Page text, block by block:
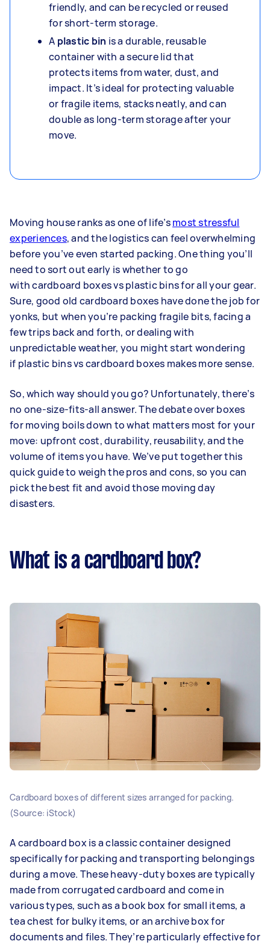
friendly, and can be recycled or reused
for short-term storage.
A plastic bin is a durable, reusable
container with a secure lid that
protects items from water, dust, and
impact. It’s ideal for protecting valuable
or fragile items, stacks neatly, and can
double as long-term storage after your
move.
Moving house ranks as one of life’smost stressful
experiences, and the logistics can feel overwhelming
before you’ve even started packing. One thing you’ll
need to sort out early is whether to go
with cardboard boxes vs plastic bins for all your gear.
Sure, good old cardboard boxes have done the job for
yonks, but when you’re packing fragile bits, facing a
few trips back and forth, or dealing with
unpredictable weather, you might start wondering
if plastic bins vs cardboard boxes makes more sense.
So, which way should you go? Unfortunately, there’s
no one-size-fits-all answer. The debate over boxes
for moving boils down to what matters most for your
move: upfront cost, durability, reusability, and the
volume of items you have. We’ve put together this
quick guide to weigh the pros and cons, so you can
pick the best fit and avoid those moving day
disasters.
What is a cardboard box?
Cardboard boxes of different sizes arranged for packing.
(Source: iStock)
A cardboard box is a classic container designed
specifically for packing and transporting belongings
during a move. These heavy-duty boxes are typically
made from corrugated cardboard and come in
various types, such as a book box for small items, a
tea chest for bulky items, or an archive box for
documents and files. They’re particularly effective for